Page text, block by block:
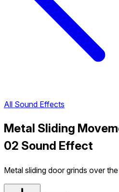
All Sound Effects
Metal Sliding
02 Sound Effect
Metal sliding door grinds over